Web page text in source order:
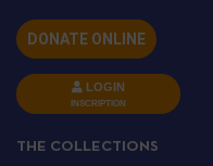
DONATE ONLINE
LOGIN
INSCRIPTION
THE COLLECTIONS